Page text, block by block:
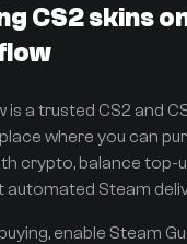
CS2 skins
is a trusted CS2 and
where you can
crypto, balance top-
automated Steam
enable Steam